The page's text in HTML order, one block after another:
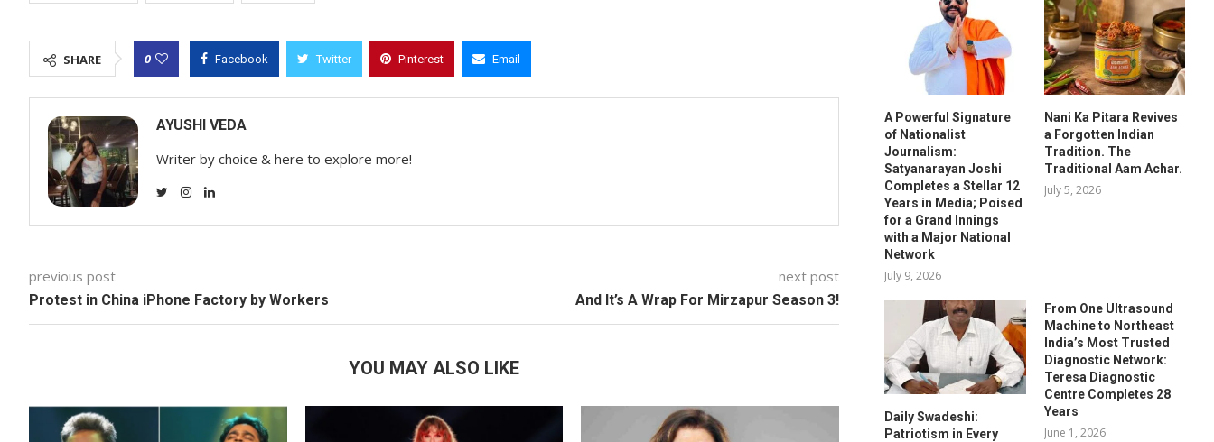
SHARE 0 Facebook Twitter Pinterest Email
AYUSHI VEDA
Writer by choice & here to explore more!
previous post
Protest in China iPhone Factory by Workers
next post
And It’s A Wrap For Mirzapur Season 3!
YOU MAY ALSO LIKE
A Powerful Signature
of Nationalist
Journalism:
Satyanarayan Joshi
Completes a Stellar 12
Years in Media; Poised
for a Grand Innings
with a Major National
Network
July 9, 2026
Nani Ka Pitara Revives
a Forgotten Indian
Tradition. The
Traditional Aam Achar.
July 5, 2026
Daily Swadeshi:
Patriotism in Every
From One Ultrasound
Machine to Northeast
India’s Most Trusted
Diagnostic Network:
Teresa Diagnostic
Centre Completes 28
Years
June 1, 2026